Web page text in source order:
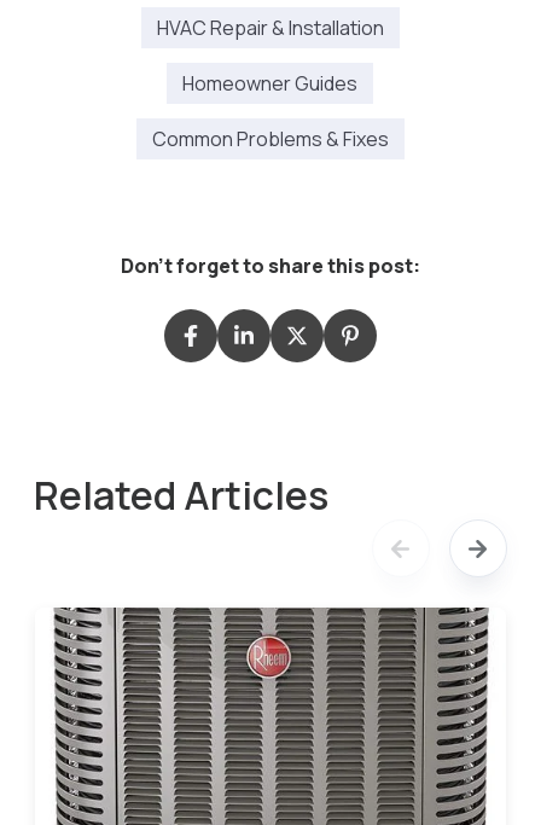
HVAC Repair & Installation
Homeowner Guides
Common Problems & Fixes
Don't forget to share this post:
Related Articles